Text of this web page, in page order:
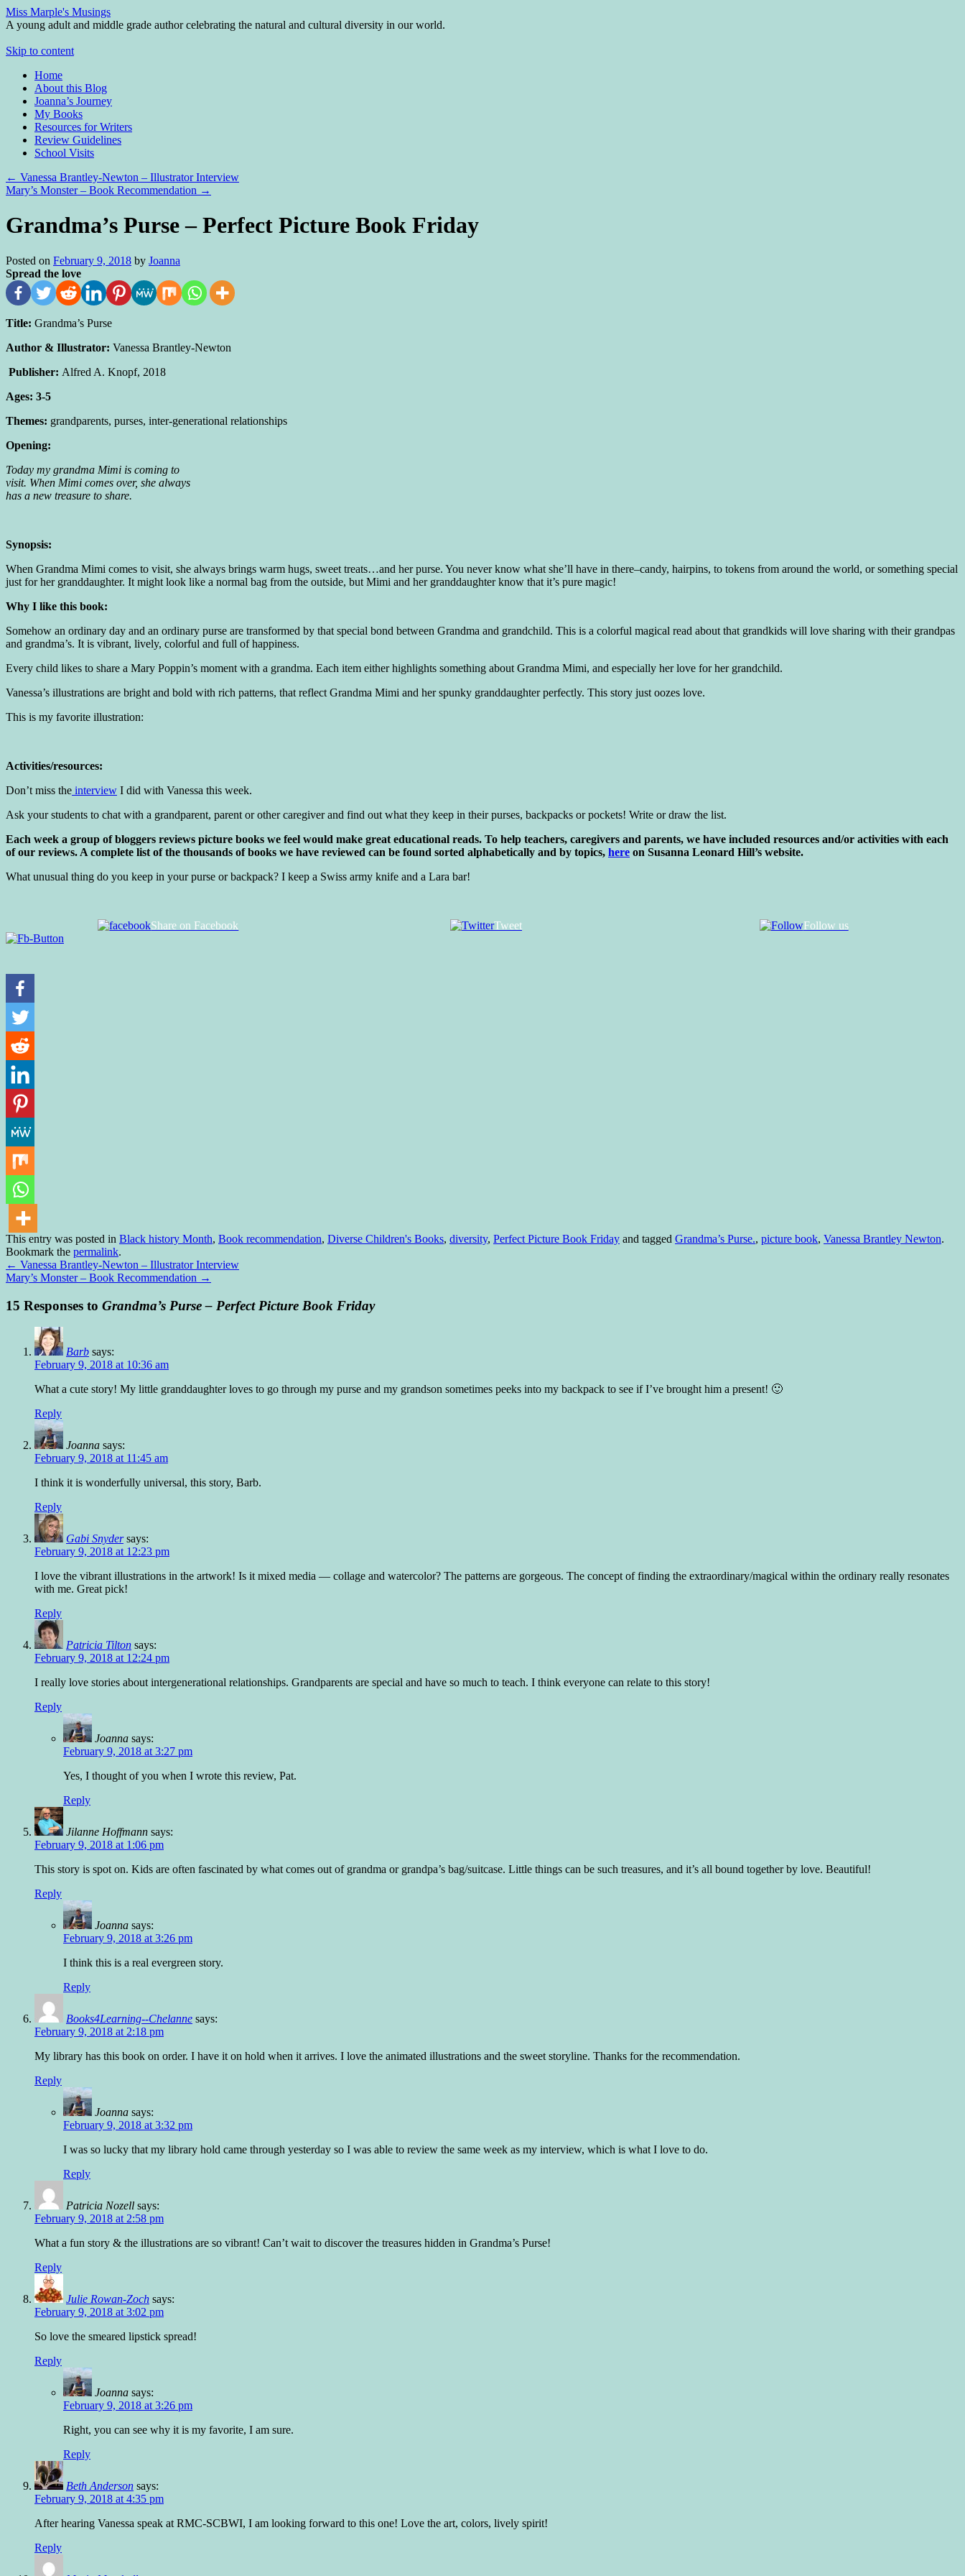
Miss Marple's Musings
A young adult and middle grade author celebrating the natural and cultural diversity in our world.
Skip to content
Home
About this Blog
Joanna’s Journey
My Books
Resources for Writers
Review Guidelines
School Visits
← Vanessa Brantley-Newton – Illustrator Interview
Mary’s Monster – Book Recommendation →
Grandma’s Purse – Perfect Picture Book Friday
Posted on February 9, 2018 by Joanna
Spread the love
Title: Grandma’s Purse
Author & Illustrator: Vanessa Brantley-Newton
Publisher: Alfred A. Knopf, 2018
Ages: 3-5
Themes: grandparents, purses, inter-generational relationships
Opening:
Today my grandma Mimi is coming to
visit. When Mimi comes over, she always
has a new treasure to share.
Synopsis:
When Grandma Mimi comes to visit, she always brings warm hugs, sweet treats…and her purse. You never know what she’ll have in there–candy, hairpins, to tokens from around the world, or something special
just for her granddaughter. It might look like a normal bag from the outside, but Mimi and her granddaughter know that it’s pure magic!
Why I like this book:
Somehow an ordinary day and an ordinary purse are transformed by that special bond between Grandma and grandchild. This is a colorful magical read about that grandkids will love sharing with their grandpas
and grandma’s. It is vibrant, lively, colorful and full of happiness.
Every child likes to share a Mary Poppin’s moment with a grandma. Each item either highlights something about Grandma Mimi, and especially her love for her grandchild.
Vanessa’s illustrations are bright and bold with rich patterns, that reflect Grandma Mimi and her spunky granddaughter perfectly. This story just oozes love.
This is my favorite illustration:
Activities/resources:
Don’t miss the interview I did with Vanessa this week.
Ask your students to chat with a grandparent, parent or other caregiver and find out what they keep in their purses, backpacks or pockets! Write or draw the list.
Each week a group of bloggers reviews picture books we feel would make great educational reads. To help teachers, caregivers and parents, we have included resources and/or activities with each
of our reviews. A complete list of the thousands of books we have reviewed can be found sorted alphabetically and by topics, here on Susanna Leonard Hill’s website.
What unusual thing do you keep in your purse or backpack? I keep a Swiss army knife and a Lara bar!
Share on Facebook Tweet Follow us
This entry was posted in Black history Month, Book recommendation, Diverse Children's Books, diversity, Perfect Picture Book Friday and tagged Grandma’s Purse., picture book, Vanessa Brantley Newton.
Bookmark the permalink.
← Vanessa Brantley-Newton – Illustrator Interview
Mary’s Monster – Book Recommendation →
15 Responses to Grandma’s Purse – Perfect Picture Book Friday
Barb says:
February 9, 2018 at 10:36 am
What a cute story! My little granddaughter loves to go through my purse and my grandson sometimes peeks into my backpack to see if I’ve brought him a present! 🙂
Reply
Joanna says:
February 9, 2018 at 11:45 am
I think it is wonderfully universal, this story, Barb.
Reply
Gabi Snyder says:
February 9, 2018 at 12:23 pm
I love the vibrant illustrations in the artwork! Is it mixed media — collage and watercolor? The patterns are gorgeous. The concept of finding the extraordinary/magical within the ordinary really resonates
with me. Great pick!
Reply
Patricia Tilton says:
February 9, 2018 at 12:24 pm
I really love stories about intergenerational relationships. Grandparents are special and have so much to teach. I think everyone can relate to this story!
Reply
Joanna says:
February 9, 2018 at 3:27 pm
Yes, I thought of you when I wrote this review, Pat.
Reply
Jilanne Hoffmann says:
February 9, 2018 at 1:06 pm
This story is spot on. Kids are often fascinated by what comes out of grandma or grandpa’s bag/suitcase. Little things can be such treasures, and it’s all bound together by love. Beautiful!
Reply
Joanna says:
February 9, 2018 at 3:26 pm
I think this is a real evergreen story.
Reply
Books4Learning--Chelanne says:
February 9, 2018 at 2:18 pm
My library has this book on order. I have it on hold when it arrives. I love the animated illustrations and the sweet storyline. Thanks for the recommendation.
Reply
Joanna says:
February 9, 2018 at 3:32 pm
I was so lucky that my library hold came through yesterday so I was able to review the same week as my interview, which is what I love to do.
Reply
Patricia Nozell says:
February 9, 2018 at 2:58 pm
What a fun story & the illustrations are so vibrant! Can’t wait to discover the treasures hidden in Grandma’s Purse!
Reply
Julie Rowan-Zoch says:
February 9, 2018 at 3:02 pm
So love the smeared lipstick spread!
Reply
Joanna says:
February 9, 2018 at 3:26 pm
Right, you can see why it is my favorite, I am sure.
Reply
Beth Anderson says:
February 9, 2018 at 4:35 pm
After hearing Vanessa speak at RMC-SCBWI, I am looking forward to this one! Love the art, colors, lively spirit!
Reply